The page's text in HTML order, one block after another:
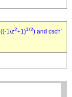
((-1/z2+1)1/2) and csch-